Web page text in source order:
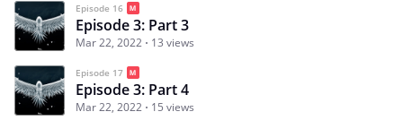
Episode 16
Episode 3: Part 3
Mar 22, 2022 13 views
Episode 17
Episode 3: Part 4
Mar 22, 2022 15 views